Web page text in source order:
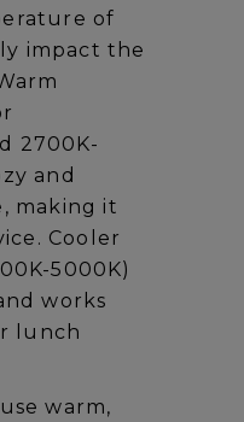
of
impact the
2700K-
and
making it
Cooler
5000K)
works
lunch
warm,